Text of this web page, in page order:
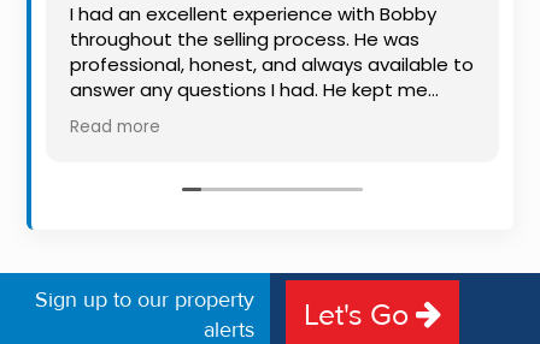
I had an excellent experience with Bobby
throughout the selling process. He was
professional, honest, and always available to
answer any questions I had. He kept me
informed every step of the way, making
what can be a stressful experience much
friendly approach were outstanding. I would
Read more
Sign up to our property
alerts
Let's Go